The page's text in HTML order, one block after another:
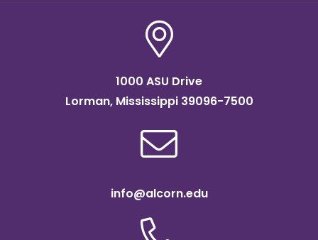
1000 ASU Drive
Lorman, Mississippi 39096-7500
info@alcorn.edu